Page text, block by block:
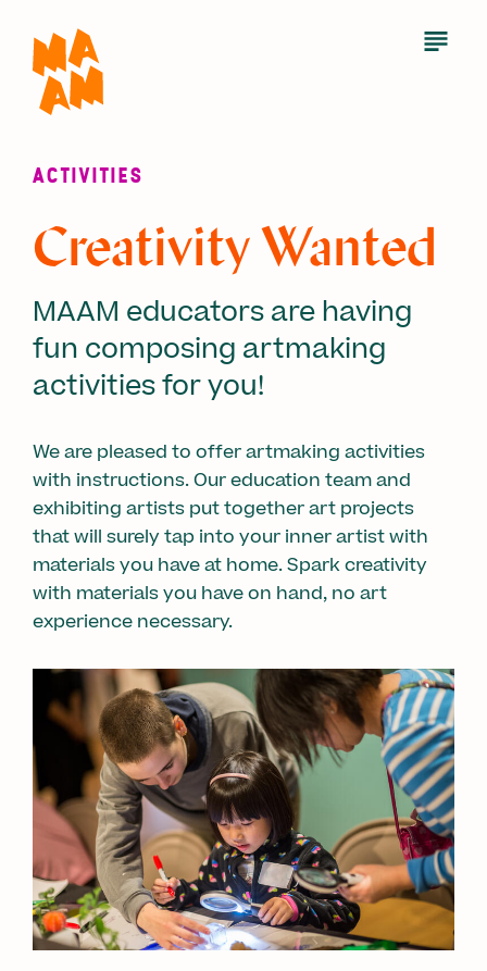
main
content
Open
ACTIVITIES
Creativity Wanted
MAAM educators are having
fun composing artmaking
activities for you!
We are pleased to offer artmaking activities
with instructions. Our education team and
exhibiting artists put together art projects
that will surely tap into your inner artist with
materials you have at home. Spark creativity
with materials you have on hand, no art
experience necessary.